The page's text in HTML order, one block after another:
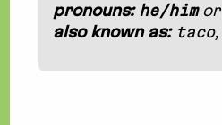
pronouns: he/himor
also known as: taco,